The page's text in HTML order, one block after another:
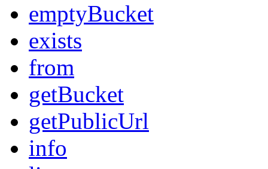
emptyBucket
exists
from
getBucket
getPublicUrl
info